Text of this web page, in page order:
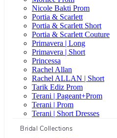
Nicole Bakti Prom
Portia & Scarlett
Portia & Scarlett Short
Portia & Scarlett Couture
Primavera | Long
Primavera | Short
Princessa
Rachel Allan
Rachel ALLAN | Short
Tarik Ediz Prom
Terani | Pageant+Prom
Terani | Prom
Terani | Short Dresses
Bridal Collections